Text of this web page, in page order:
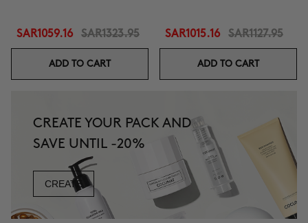
SAR1059.16 SAR1323.95
ADD TO CART
SAR1015.16 SAR1127.95
ADD TO CART
CREATE YOUR PACK AND
SAVE UNTIL -20%
CREATE